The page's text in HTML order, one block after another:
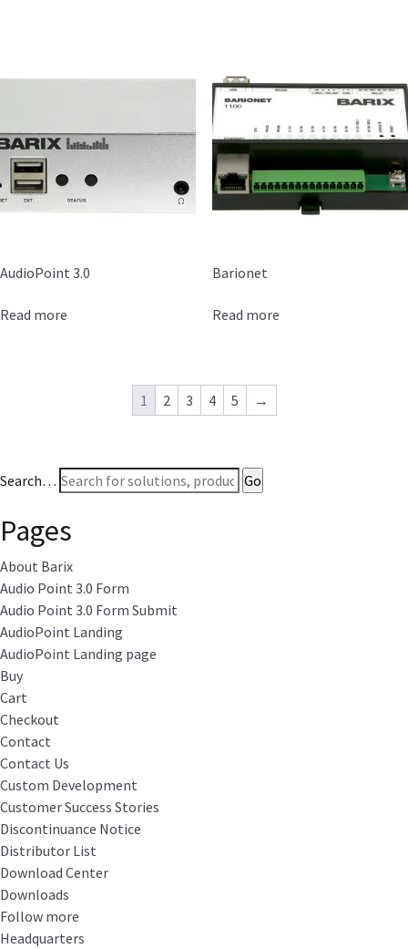
AudioPoint 3.0
Read more
Barionet
Read more
1 2 3 4 5 →
Search…
Pages
About Barix
Audio Point 3.0 Form
Audio Point 3.0 Form Submit
AudioPoint Landing
AudioPoint Landing page
Buy
Cart
Checkout
Contact
Contact Us
Custom Development
Customer Success Stories
Discontinuance Notice
Distributor List
Download Center
Downloads
Follow more
Headquarters